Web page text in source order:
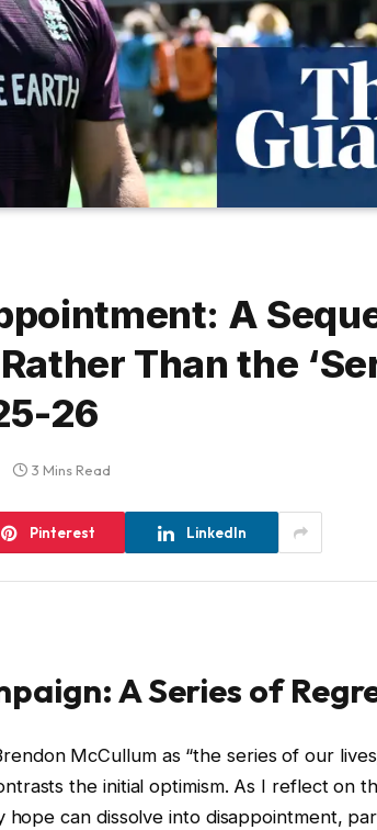
A
Than the
26
3 Mins Read
Pinterest LinkedIn
A Series of
McCullum as “the series of our
the initial optimism. As I reflect on
hope can dissolve into disappointment,